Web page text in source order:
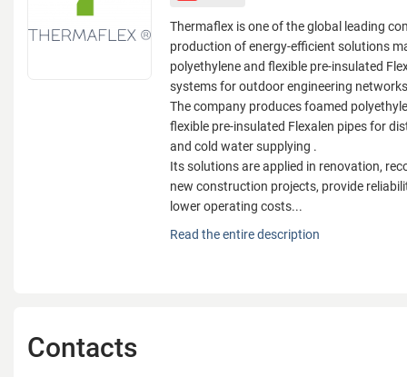
Thermaflex is one of the global leading
production of energy-efficient solutions
polyethylene and flexible pre-insulated
systems for outdoor engineering networks
The company produces foamed
flexible pre-insulated Flexalen pipes for
and cold water supplying .
Its solutions are applied in renovation,
new construction projects, provide
lower operating costs...
Thermaflex is one of the global leading
production of energy-efficient solutions
Read the entire description
Contacts